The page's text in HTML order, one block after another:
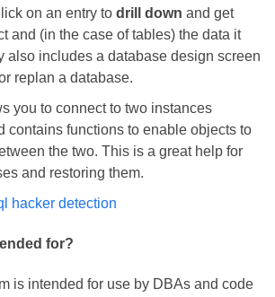
on an entry to drill down and get
and (in the case of tables) the data it
also includes a database design screen
replan a database.
you to connect to two instances
contains functions to enable objects to
the two. This is a great help for
and restoring them.
for?
is intended for use by DBAs and code